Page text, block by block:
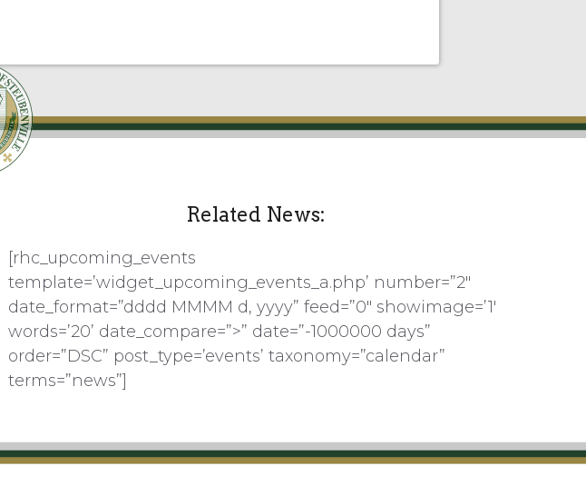
Related News:
[rhc_upcoming_events
template=’widget_upcoming_events_a.php’ number=”2″
date_format=”dddd MMMM d, yyyy” feed=”0″ showimage=’1′
words=’20’ date_compare=”>” date=”-1000000 days”
order=”DSC” post_type=’events’ taxonomy=”calendar”
terms=”news”]